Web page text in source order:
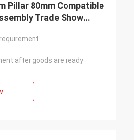
Pillar 80mm Compatible
Trade Show
after goods are ready